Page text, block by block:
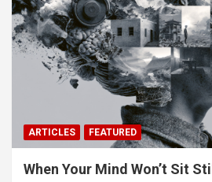
ARTICLES FEATURED
When Your Mind Won’t Sit Still